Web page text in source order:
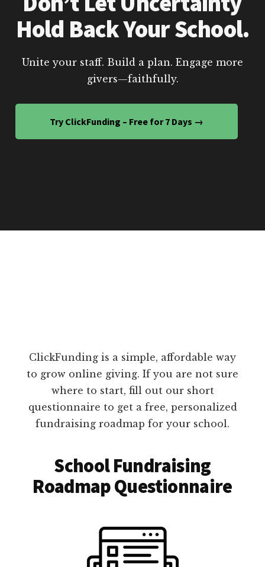
Hold Back Your School.
Unite your staff. Build a plan. Engage more
givers—faithfully.
Try ClickFunding – Free for 7 Days →
ClickFunding is a simple, affordable way
to grow online giving. If you are not sure
where to start, fill out our short
questionnaire to get a free, personalized
fundraising roadmap for your school.
School Fundraising
Roadmap Questionnaire